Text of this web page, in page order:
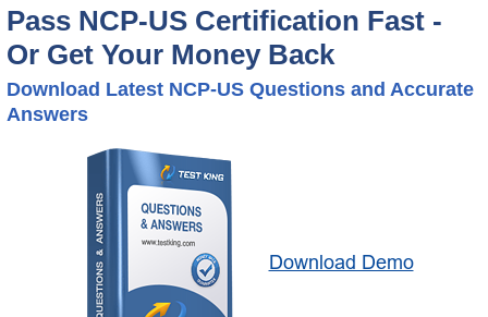
Pass NCP-US Certification Fast -
Or Get Your Money Back
Download Latest NCP-US Questions and Accurate
Answers
Download Demo